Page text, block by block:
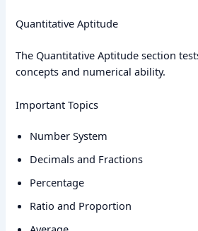
Quantitative Aptitude
The Quantitative Aptitude section
concepts and numerical ability.
Important Topics
Number System
Decimals and Fractions
Percentage
Ratio and Proportion